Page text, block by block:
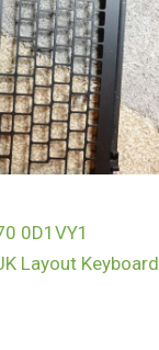
0D1VY1
Layout Keyboard